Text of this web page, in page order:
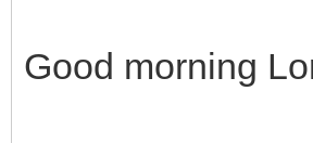
Good morning